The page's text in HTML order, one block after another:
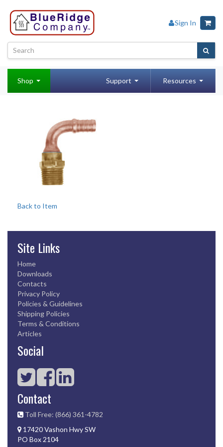
Sign In
Shop Support Resources
Back to Item
Site Links
Home
Downloads
Contacts
Privacy Policy
Policies & Guidelines
Shipping Policies
Terms & Conditions
Articles
Social
Contact
Toll Free: (866) 361-4782
17420 Vashon Hwy SW
PO Box 2104